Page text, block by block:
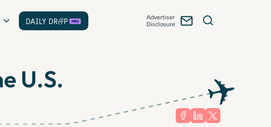
Advertiser
Disclosure
U.S.